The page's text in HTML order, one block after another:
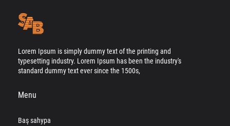
Lorem Ipsum is simply dummy text of the printing and
typesetting industry. Lorem Ipsum has been the industry's
standard dummy text ever since the 1500s,
Menu
Baş sahypa